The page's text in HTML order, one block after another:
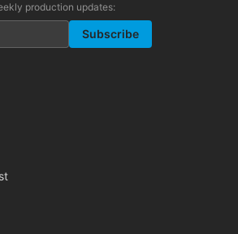
production updates:
Subscribe